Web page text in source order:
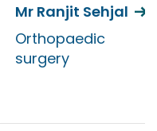
Mr Ranjit Sehjal
Orthopaedic
surgery